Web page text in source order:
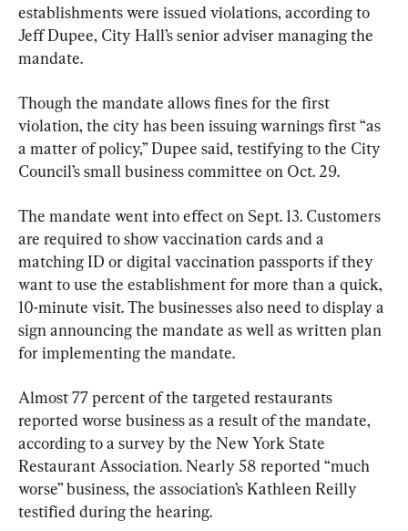
establishments were issued violations, according to
Jeff Dupee, City Hall’s senior adviser managing the
mandate.
Though the mandate allows fines for the first
violation, the city has been issuing warnings first “as
a matter of policy,” Dupee said, testifying to the City
Council’s small business committee on Oct. 29.
The mandate went into effect on Sept. 13. Customers
are required to show vaccination cards and a
matching ID or digital vaccination passports if they
want to use the establishment for more than a quick,
10-minute visit. The businesses also need to display a
sign announcing the mandate as well as written plan
for implementing the mandate.
Almost 77 percent of the targeted restaurants
reported worse business as a result of the mandate,
according to a survey by the New York State
Restaurant Association. Nearly 58 reported “much
worse” business, the association’s Kathleen Reilly
testified during the hearing.